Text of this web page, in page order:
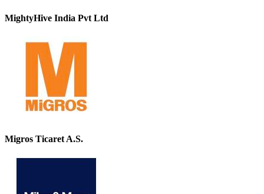
MightyHive India Pvt Ltd
Migros Ticaret A.S.